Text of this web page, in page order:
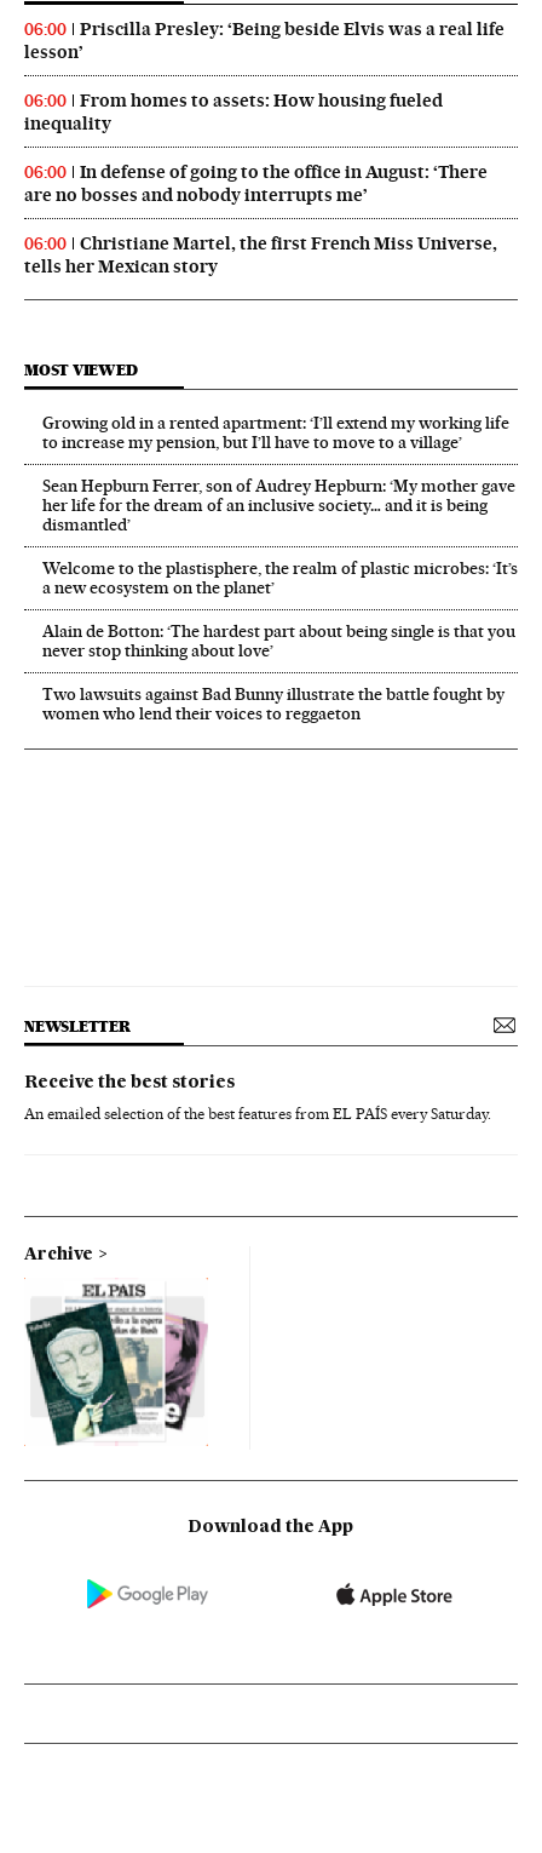
06:00
Priscilla Presley: ‘Being beside Elvis was a real life
lesson’
06:00
From homes to assets: How housing fueled
inequality
06:00
In defense of going to the office in August: ‘There
are no bosses and nobody interrupts me’
06:00
Christiane Martel, the first French Miss Universe,
tells her Mexican story
MOST VIEWED
Growing old in a rented apartment: ‘I’ll extend my working life
to increase my pension, but I’ll have to move to a village’
Sean Hepburn Ferrer, son of Audrey Hepburn: ‘My mother gave
her life for the dream of an inclusive society… and it is being
dismantled’
Welcome to the plastisphere, the realm of plastic microbes: ‘It’s
a new ecosystem on the planet’
Alain de Botton: ‘The hardest part about being single is that you
never stop thinking about love’
Two lawsuits against Bad Bunny illustrate the battle fought by
women who lend their voices to reggaeton
NEWSLETTER
Receive the best stories
An emailed selection of the best features from EL PAÍS every Saturday.
Archive
Download the App